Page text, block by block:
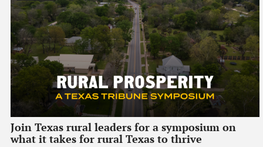
Join Texas rural leaders for a symposium on
what it takes for rural Texas to thrive